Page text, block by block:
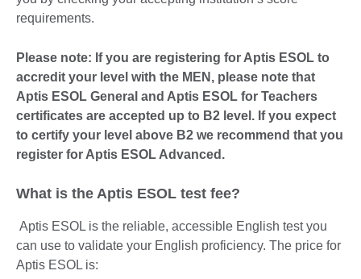
requirements.
Please note: If you are registering for Aptis ESOL to
accredit your level with the MEN, please note that
Aptis ESOL General and Aptis ESOL for Teachers
certificates are accepted up to B2 level. If you expect
to certify your level above B2 we recommend that you
register for Aptis ESOL Advanced.
What is the Aptis ESOL test fee?
Aptis ESOL is the reliable, accessible English test you
can use to validate your English proficiency. The price for
Aptis ESOL is: